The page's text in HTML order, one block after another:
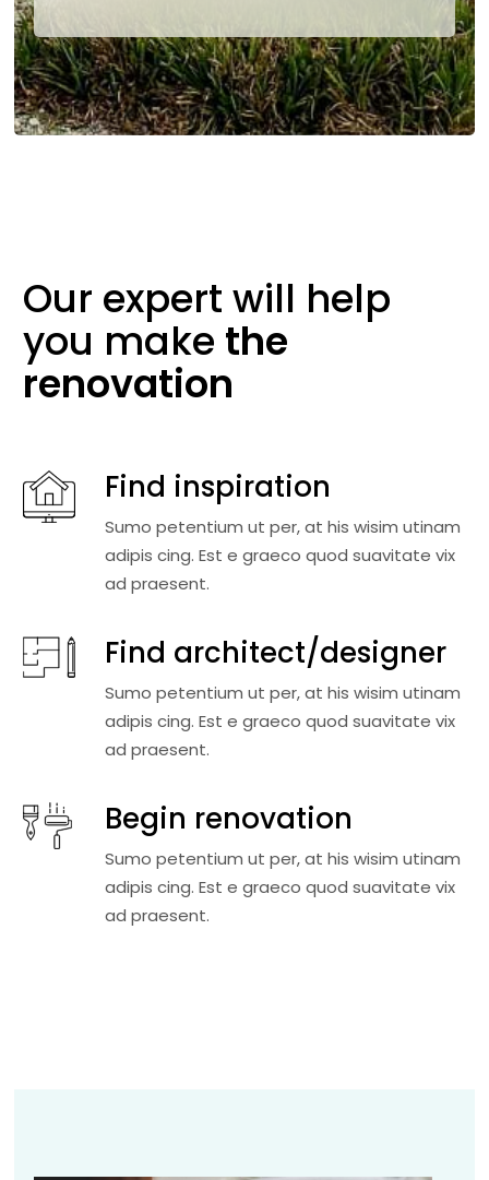
Our expert will help
you make the
renovation
Find inspiration
Sumo petentium ut per, at his wisim utinam
adipis cing. Est e graeco quod suavitate vix
ad praesent.
Find architect/designer
Sumo petentium ut per, at his wisim utinam
adipis cing. Est e graeco quod suavitate vix
ad praesent.
Begin renovation
Sumo petentium ut per, at his wisim utinam
adipis cing. Est e graeco quod suavitate vix
ad praesent.